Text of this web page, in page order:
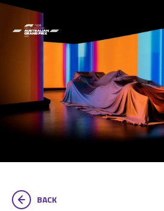
BACK